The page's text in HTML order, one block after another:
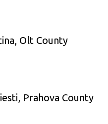
Olt County
Prahova County